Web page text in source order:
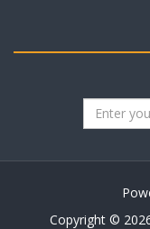
Copyright ©